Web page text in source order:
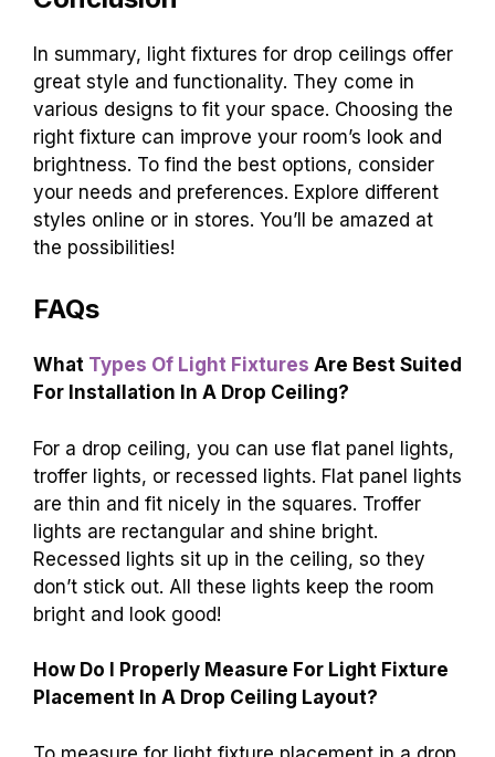
In summary, light fixtures for drop ceilings offer
great style and functionality. They come in
various designs to fit your space. Choosing the
right fixture can improve your room’s look and
brightness. To find the best options, consider
your needs and preferences. Explore different
styles online or in stores. You’ll be amazed at
the possibilities!
FAQs
What Types Of Light Fixtures Are Best Suited
For Installation In A Drop Ceiling?
For a drop ceiling, you can use flat panel lights,
troffer lights, or recessed lights. Flat panel lights
are thin and fit nicely in the squares. Troffer
lights are rectangular and shine bright.
Recessed lights sit up in the ceiling, so they
don’t stick out. All these lights keep the room
bright and look good!
How Do I Properly Measure For Light Fixture
Placement In A Drop Ceiling Layout?